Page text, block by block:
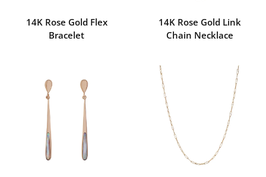
14K Rose Gold Flex
Bracelet
14K Rose Gold Link
Chain Necklace